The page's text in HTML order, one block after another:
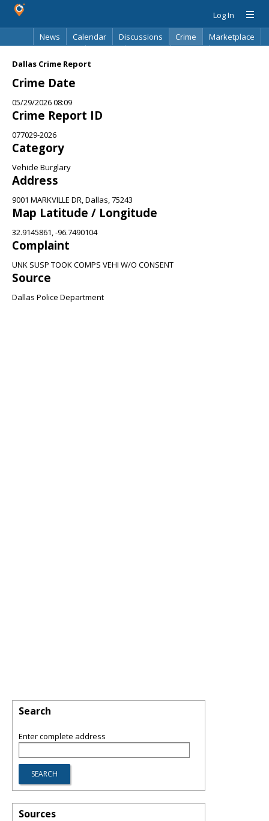
Log In
News
Calendar Discussions Crime
Marketplace
Dallas Crime Report
Crime Date
05/29/2026 08:09
Crime Report ID
077029-2026
Category
Vehicle Burglary
Address
9001 MARKVILLE DR, Dallas, 75243
Map Latitude / Longitude
32.9145861, -96.7490104
Complaint
UNK SUSP TOOK COMPS VEHI W/O CONSENT
Source
Dallas Police Department
Search
Enter complete address
Sources